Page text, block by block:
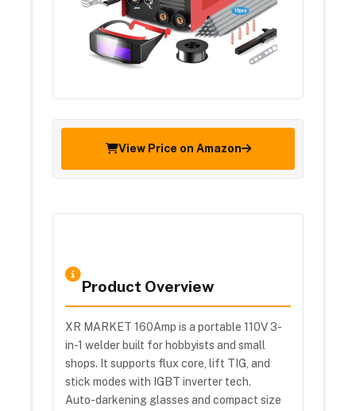
View Price on Amazon
Product Overview
XR MARKET 160Amp is a portable 110V 3-
in-1 welder built for hobbyists and small
shops. It supports flux core, lift TIG, and
stick modes with IGBT inverter tech.
Auto-darkening glasses and compact size